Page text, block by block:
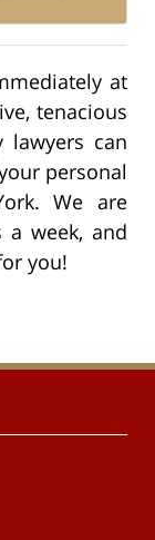
at
tenacious
lawyers can
personal
We are
a week, and
you!